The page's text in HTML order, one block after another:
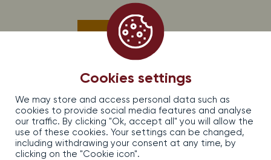
Yes No
Subscribe to the Dirler-Cadé newsletter
EARL DIRLER — CADE, 13, rue d’Issenheim — 68500 Bergholtz, France
Sales terms and conditions
Confidentiality
Cookies settings
We may store and access personal data such as
cookies to provide social media features and analyse
our traffic. By clicking "Ok, accept all" you will allow the
use of these cookies. Your settings can be changed,
including withdrawing your consent at any time, by
clicking on the "Cookie icon".